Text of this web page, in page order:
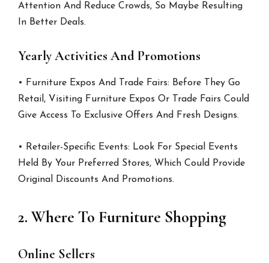
Attention And Reduce Crowds, So Maybe Resulting
In Better Deals.
Yearly Activities And Promotions
• Furniture Expos And Trade Fairs: Before They Go
Retail, Visiting Furniture Expos Or Trade Fairs Could
Give Access To Exclusive Offers And Fresh Designs.
• Retailer-Specific Events: Look For Special Events
Held By Your Preferred Stores, Which Could Provide
Original Discounts And Promotions.
2. Where To Furniture Shopping
Online Sellers